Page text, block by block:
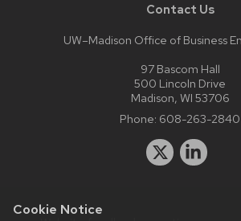
Cookie Notice
Contact Us
UW–Madison Office of Business
97 Bascom Hall
500 Lincoln Drive
Madison, WI 53706
Phone: 608-263-2840